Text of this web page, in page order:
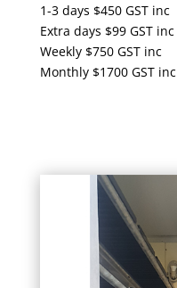
1-3 days $450 GST inc
Extra days $99 GST inc
Weekly $750 GST inc
Monthly $1700 GST inc